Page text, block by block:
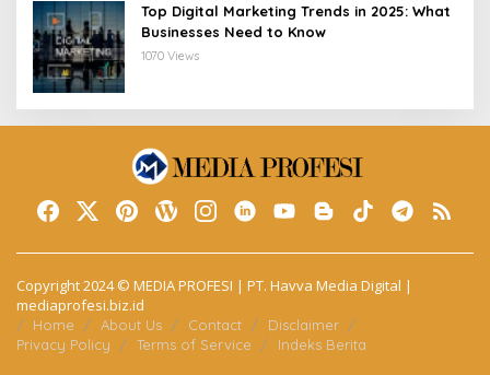
Top Digital Marketing Trends in 2025: What
Businesses Need to Know
1070 Views
Copyright 2024 © MEDIA PROFESI | PT. Havva Media Digital |
mediaprofesi.biz.id
Home About Us Contact
Disclaimer
Privacy Policy
Terms of Service Indeks Berita